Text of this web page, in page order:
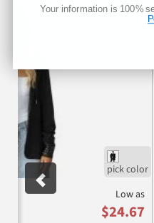
Low as
$24.67
Previous
Your information is 100%